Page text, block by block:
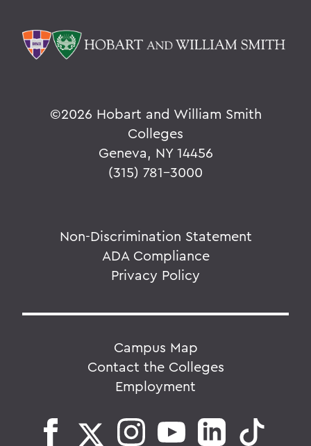
©2026 Hobart and William Smith
Colleges
Geneva, NY 14456
(315) 781-3000
Non-Discrimination Statement
ADA Compliance
Privacy Policy
Campus Map
Contact the Colleges
Employment